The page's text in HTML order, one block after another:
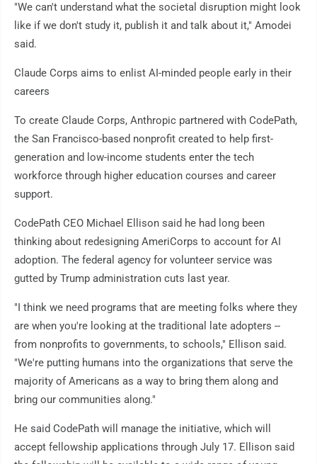
"We can't understand what the societal disruption might look
like if we don't study it, publish it and talk about it," Amodei
said.
Claude Corps aims to enlist AI-minded people early in their
careers
To create Claude Corps, Anthropic partnered with CodePath,
the San Francisco-based nonprofit created to help first-
generation and low-income students enter the tech
workforce through higher education courses and career
support.
CodePath CEO Michael Ellison said he had long been
thinking about redesigning AmeriCorps to account for AI
adoption. The federal agency for volunteer service was
gutted by Trump administration cuts last year.
"I think we need programs that are meeting folks where they
are when you're looking at the traditional late adopters --
from nonprofits to governments, to schools," Ellison said.
"We're putting humans into the organizations that serve the
majority of Americans as a way to bring them along and
bring our communities along."
He said CodePath will manage the initiative, which will
accept fellowship applications through July 17. Ellison said